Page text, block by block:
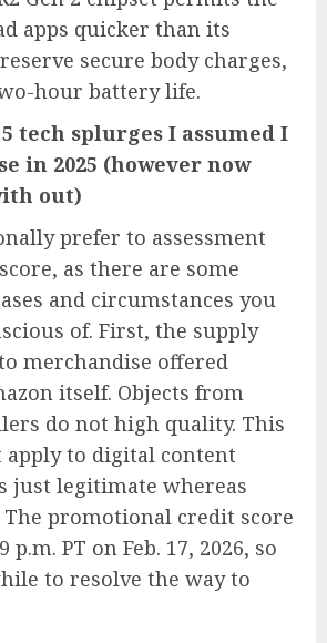
apps quicker than its
secure body charges,
hour battery life.
5 tech splurges I assumed I
in 2025 (however now
out)
prefer to assessment
as there are some
and circumstances you
of. First, the supply
merchandise offered
itself. Objects from
do not high quality. This
apply to digital content
just legitimate whereas
promotional credit score
p.m. PT on Feb. 17, 2026, so
to resolve the way to